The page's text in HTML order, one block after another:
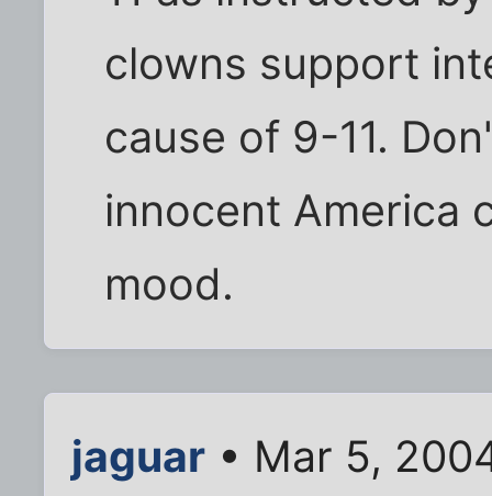
clowns support
cause of 9-11.
innocent America
mood.
jaguar • Mar 5,